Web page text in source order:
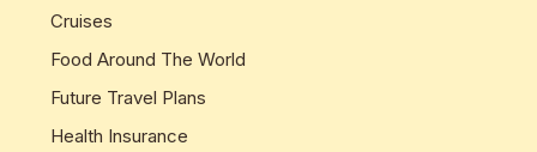
Cruises
Food Around The World
Future Travel Plans
Health Insurance